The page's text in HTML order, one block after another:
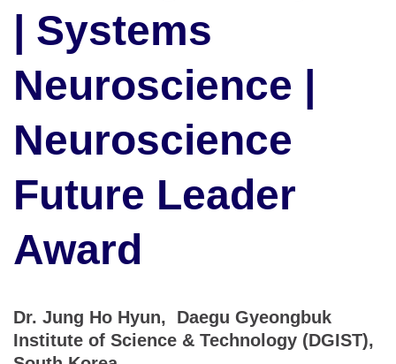
| Systems
Neuroscience |
Neuroscience
Future Leader
Award
Dr. Jung Ho Hyun, Daegu Gyeongbuk
Institute of Science & Technology (DGIST),